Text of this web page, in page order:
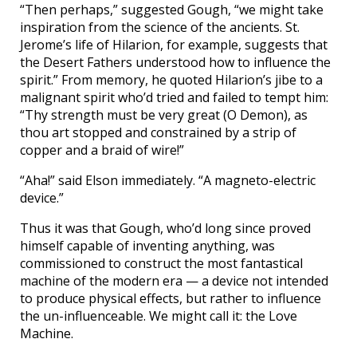
“Then perhaps,” suggested Gough, “we might take
inspiration from the science of the ancients. St.
Jerome’s life of Hilarion, for example, suggests that
the Desert Fathers understood how to influence the
spirit.” From memory, he quoted Hilarion’s jibe to a
malignant spirit who’d tried and failed to tempt him:
“Thy strength must be very great (O Demon), as
thou art stopped and constrained by a strip of
copper and a braid of wire!”
“Aha!” said Elson immediately. “A magneto-electric
device.”
Thus it was that Gough, who’d long since proved
himself capable of inventing anything, was
commissioned to construct the most fantastical
machine of the modern era — a device not intended
to produce physical effects, but rather to influence
the un-influenceable. We might call it: the Love
Machine.